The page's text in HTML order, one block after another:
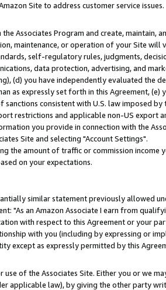
Site to address customer service issues.
Associates Program and create, maintain,
maintenance, or operation of your Site will
self-regulatory rules, judgments,
data protection, advertising, and
(d) you have independently evaluated the
as expressly set forth in this Agreement,
consistent with U.S. law imposed
restrictions and applicable non-US export
you provide in connection with the
Site and selecting "Account Settings".
the amount of traffic or commission income
on your expectations.
similar statement previously allowed
"As an Amazon Associate I earn from
with respect to this Agreement or your
with you (including by expressing or
except as expressly permitted by this
of the Associates Site. Either you or we
applicable law), by giving the other party